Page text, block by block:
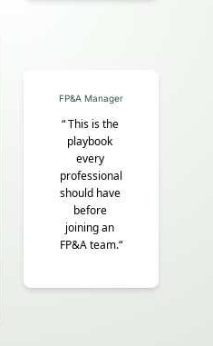
FP&A Manager
“ This is the
playbook
every
professional
should have
before
joining an
FP&A team.“